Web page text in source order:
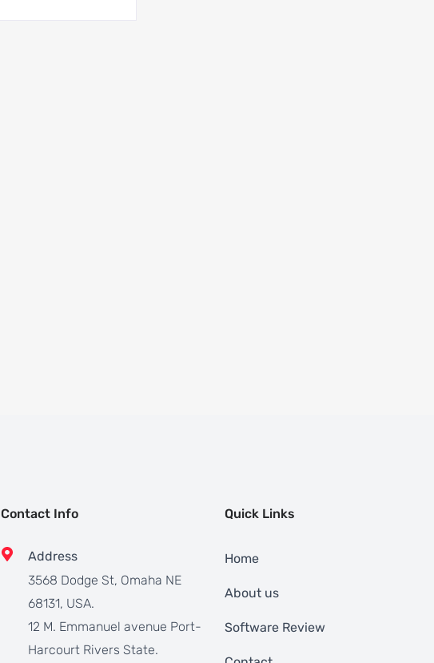
Contact Info
Address
3568 Dodge St, Omaha NE
68131, USA.
12 M. Emmanuel avenue Port-
Harcourt Rivers State.
Quick Links
Home
About us
Software Review